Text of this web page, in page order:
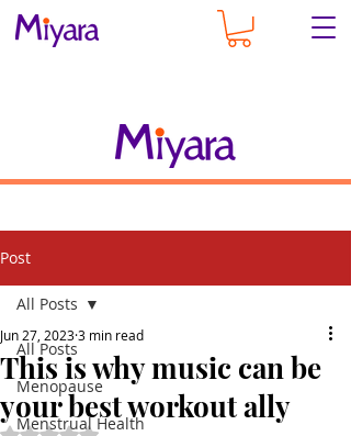
Post
All Posts
Menopause
Menstrual Health
All Posts
This is why music can be
your best workout ally
Jun 27, 20233 min read
Rated NaN out of 5 stars.